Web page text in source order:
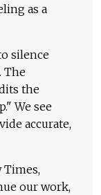
as a
silence
The
the
We see
accurate,
Times,
our work,